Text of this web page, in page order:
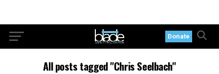
Donate
All posts tagged "Chris Seelbach"